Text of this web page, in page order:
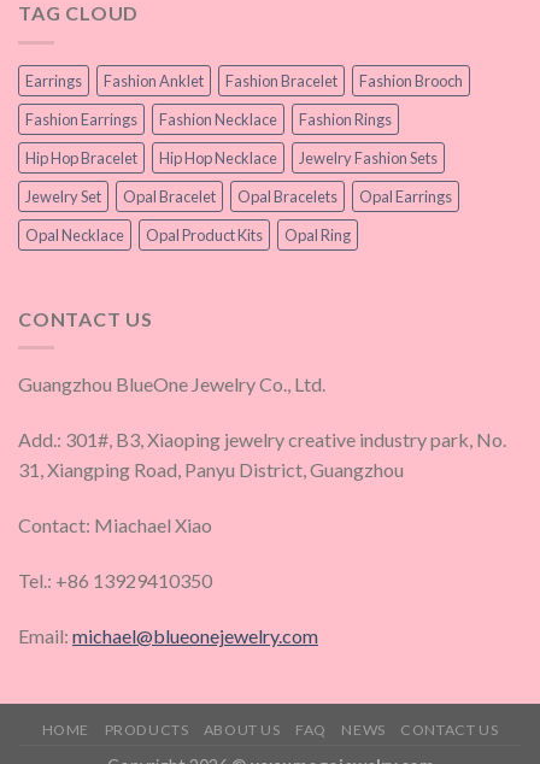
TAG CLOUD
Earrings Fashion Anklet Fashion Bracelet
Fashion Brooch
Fashion Earrings
Fashion Necklace
Fashion Rings
Hip Hop Bracelet
Hip Hop Necklace
Jewelry Fashion Sets
Jewelry Set
Opal Bracelet Opal Bracelets
Opal Earrings
Opal Necklace
Opal Product Kits Opal Ring
CONTACT US
Guangzhou BlueOne Jewelry Co., Ltd.
Add.: 301#, B3, Xiaoping jewelry creative industry park, No.
31, Xiangping Road, Panyu District, Guangzhou
Contact: Miachael Xiao
Tel.: +86 13929410350
Email: michael@blueonejewelry.com
HOME PRODUCTS ABOUT US FAQ NEWS CONTACT US